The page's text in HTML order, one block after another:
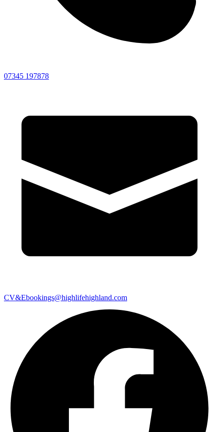
07345 197878
CV&Ebookings@highlifehighland.com